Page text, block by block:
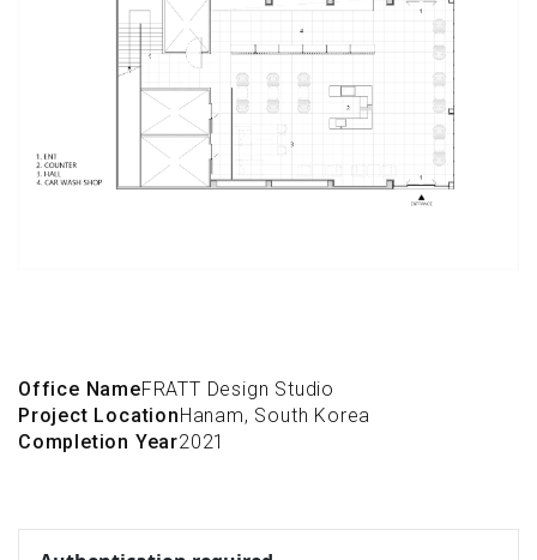
Office NameFRATT Design Studio
Project LocationHanam, South Korea
Completion Year2021